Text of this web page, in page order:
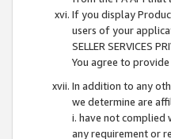
If you display
users of your
SELLER SERVICES
You agree to
In addition to any
we determine are
i. have not complied
any requirement or